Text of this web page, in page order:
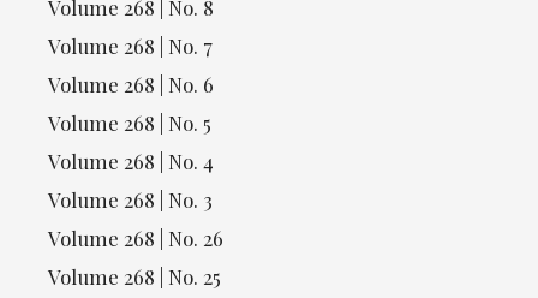
Volume 268 | No. 8
Volume 268 | No. 7
Volume 268 | No. 6
Volume 268 | No. 5
Volume 268 | No. 4
Volume 268 | No. 3
Volume 268 | No. 26
Volume 268 | No. 25